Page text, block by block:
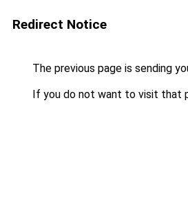
Redirect Notice
The previous page is sending
If you do not want to visit that